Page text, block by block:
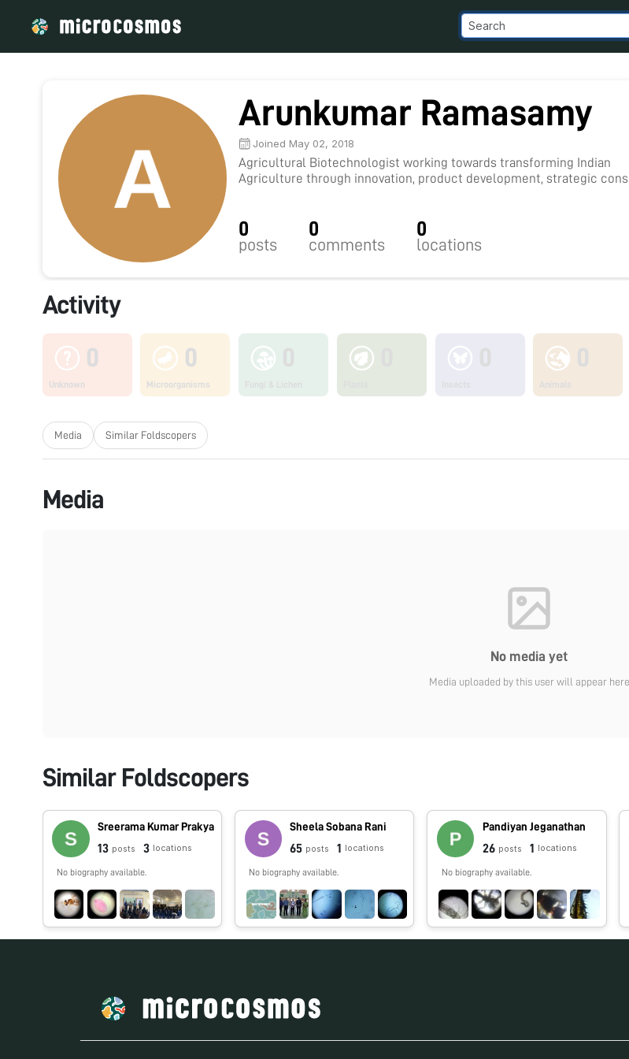
Arunkumar Ramasamy
Joined May 02, 2018
Agricultural Biotechnologist working towards transforming Indian
Agriculture through innovation, product development, strategic
0
posts
0
comments
0
locations
Activity
0
Unknown
0
Microorganisms
Media Similar Foldscopers
Media
No media yet
Media uploaded by this user will appear here
Similar Foldscopers
Sreerama Kumar Prakya
13 posts 3 locations
No biography available.
Sheela Sobana Rani
65 posts 1 locations
No biography available.
Pandiyan Jeganathan
26 posts 1 locations
No biography available.